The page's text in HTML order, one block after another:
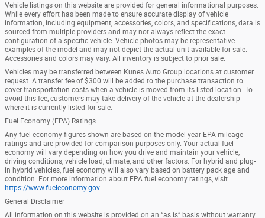
Vehicle listings on this website are provided for general informational purposes.
While every effort has been made to ensure accurate display of vehicle
information, including equipment, accessories, colors, and specifications, data is
sourced from multiple providers and may not always reflect the exact
configuration of a specific vehicle. Vehicle photos may be representative
examples of the model and may not depict the actual unit available for sale.
Accessories and colors may vary. All inventory is subject to prior sale.
Vehicles may be transferred between Kunes Auto Group locations at customer
request. A transfer fee of $300 will be added to the purchase transaction to
cover transportation costs when a vehicle is moved from its listed location. To
avoid this fee, customers may take delivery of the vehicle at the dealership
where it is currently listed for sale.
Fuel Economy (EPA) Ratings
Any fuel economy figures shown are based on the model year EPA mileage
ratings and are provided for comparison purposes only. Your actual fuel
economy will vary depending on how you drive and maintain your vehicle,
driving conditions, vehicle load, climate, and other factors. For hybrid and plug-
in hybrid vehicles, fuel economy will also vary based on battery pack age and
condition. For more information about EPA fuel economy ratings, visit
https://www.fueleconomy.gov.
General Disclaimer
All information on this website is provided on an “as is” basis without warranty